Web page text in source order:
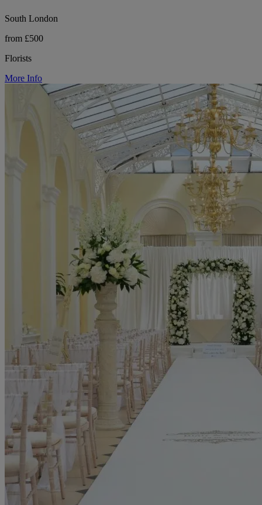
South London
from £500
Florists
More Info